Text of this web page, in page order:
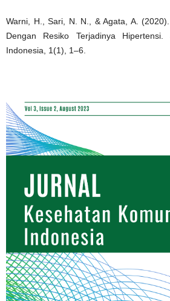
Warni, H., Sari, N. N., & Agata, A.
Dengan Resiko Terjadinya
Indonesia, 1(1), 1–6.